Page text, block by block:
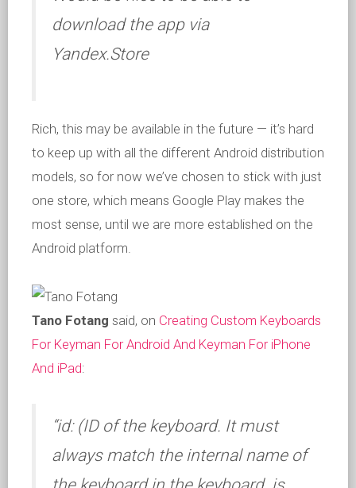
download the app via
Yandex.Store
Rich, this may be available in the future — it’s hard
to keep up with all the different Android distribution
models, so for now we’ve chosen to stick with just
one store, which means Google Play makes the
most sense, until we are more established on the
Android platform.
Tano Fotang said, on Creating Custom Keyboards
For Keyman For Android And Keyman For iPhone
And iPad:
“id: (ID of the keyboard. It must
always match the internal name of